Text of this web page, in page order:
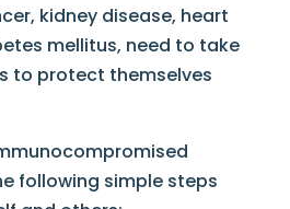
kidney disease, heart
mellitus, need to take
to protect themselves
following simple steps